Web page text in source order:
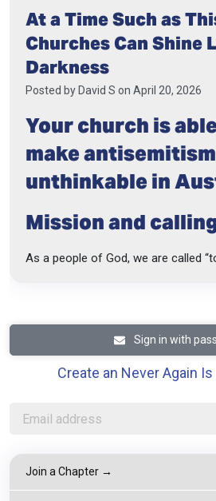
At a Time Such as
Churches Can Shine
Darkness
Posted by David S on April 20, 2026
Your church is
make antisemitism
unthinkable in
Mission and
As a people of God, we are called
Sign in with
Create an Never Again
Join a Chapter →